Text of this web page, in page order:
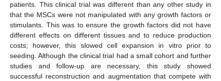
patients. This clinical trial was different than any other study in
that the MSCs were not manipulated with any growth factors or
stimulants. This was to ensure the growth factors did not have
different effects on different tissues and to reduce production
costs; however, this slowed cell expansion in vitro prior to
seeding. Although the clinical trial had a small cohort and further
studies and follow-up are necessary, this study showed
successful reconstruction and augmentation that compete with